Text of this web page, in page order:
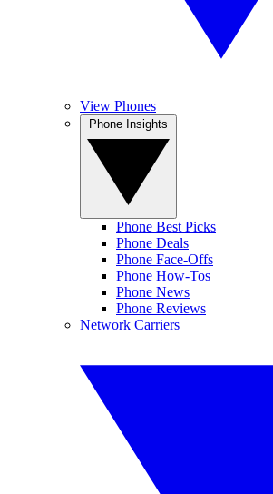
View Phones
Phone Best Picks
Phone Deals
Phone Face-Offs
Phone How-Tos
Phone News
Phone Reviews
Network Carriers